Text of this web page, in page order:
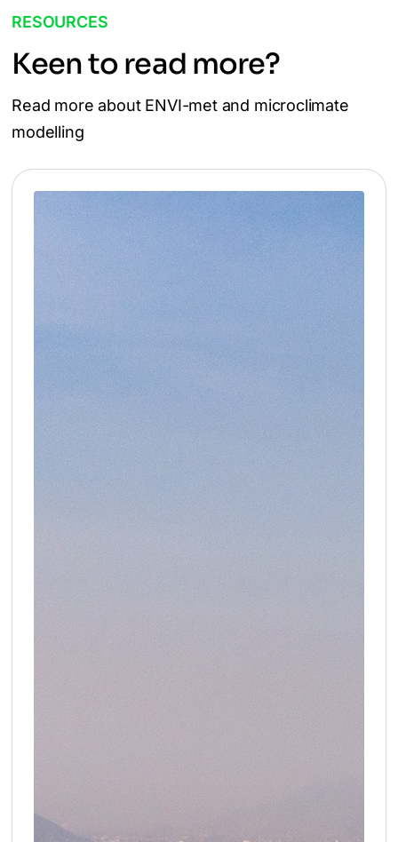
RESOURCES
Keen to read more?
Read more about ENVI-met and microclimate
modelling